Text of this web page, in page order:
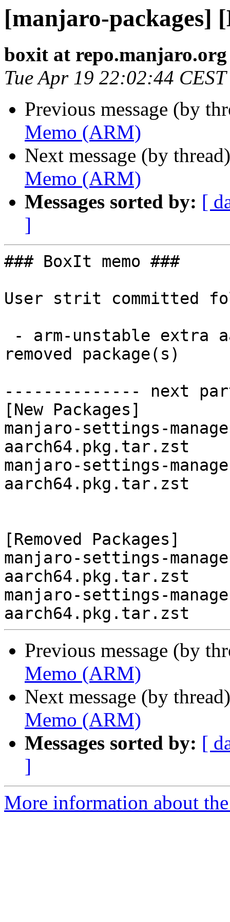
[manjaro-packages]
boxit at repo.manjaro.org
Tue Apr 19 22:02:44
Previous message (by
Memo (ARM)
Next message (by
Memo (ARM)
Messages sorted by: [
]
### BoxIt memo ###
User strit committed
removed package(s)
-------------- next
[New Packages]
manjaro-settings-
aarch64.pkg.tar.zst
manjaro-settings-
aarch64.pkg.tar.zst
[Removed Packages]
manjaro-settings-
aarch64.pkg.tar.zst
manjaro-settings-
Previous message (by
Memo (ARM)
Next message (by
Memo (ARM)
Messages sorted by: [
]
More information about